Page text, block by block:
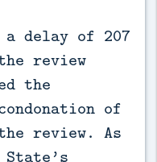
a delay of 207
review
the
of
review. As